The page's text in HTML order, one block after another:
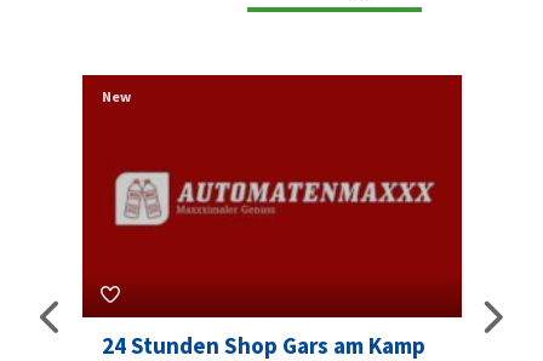
24 Stunden Shop Gars am Kamp
New